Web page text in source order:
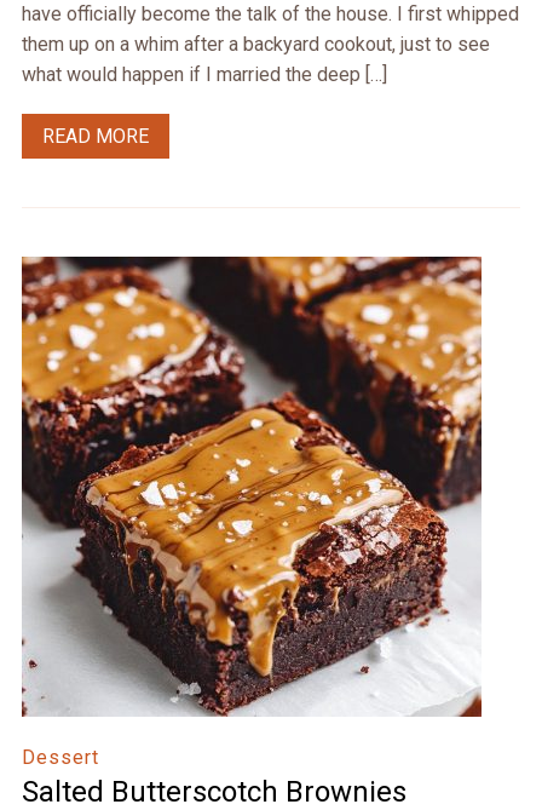
have officially become the talk of the house. I first whipped
them up on a whim after a backyard cookout, just to see
what would happen if I married the deep […]
READ MORE
Dessert
Salted Butterscotch Brownies